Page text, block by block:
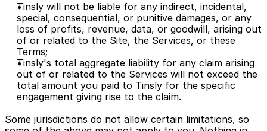
Tinsly will not be liable for any indirect, incidental,
special, consequential, or punitive damages, or any
loss of profits, revenue, data, or goodwill, arising out
of or related to the Site, the Services, or these
Terms;
Tinsly's total aggregate liability for any claim arising
out of or related to the Services will not exceed the
total amount you paid to Tinsly for the specific
engagement giving rise to the claim.
Some jurisdictions do not allow certain limitations, so